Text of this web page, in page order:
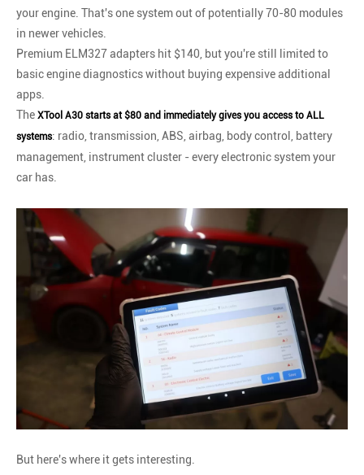
your engine. That's one system out of potentially 70-80 modules
in newer vehicles.
Premium ELM327 adapters hit $140, but you're still limited to
basic engine diagnostics without buying expensive additional
apps.
The XTool A30 starts at $80 and immediately gives you access to ALL
systems: radio, transmission, ABS, airbag, body control, battery
management, instrument cluster - every electronic system your
car has.
But here's where it gets interesting.